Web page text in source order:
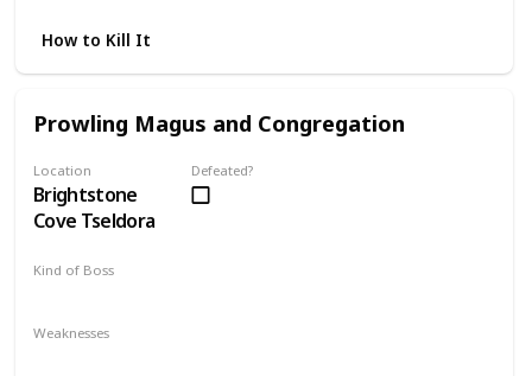
How to Kill It
Prowling Magus and Congregation
Location
Brightstone
Cove Tseldora
Defeated?
Kind of Boss
Weaknesses